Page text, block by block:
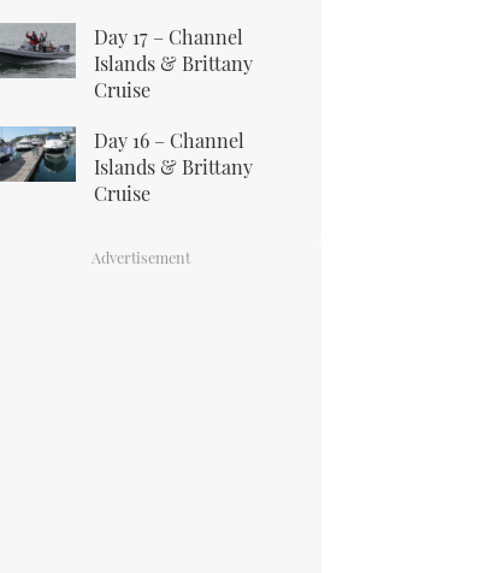
Day 17 – Channel
Islands & Brittany
Cruise
Day 16 – Channel
Islands & Brittany
Cruise